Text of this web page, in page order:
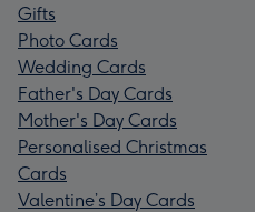
Gifts
Photo Cards
Wedding Cards
Father's Day Cards
Mother's Day Cards
Personalised Christmas
Cards
Valentine’s Day Cards